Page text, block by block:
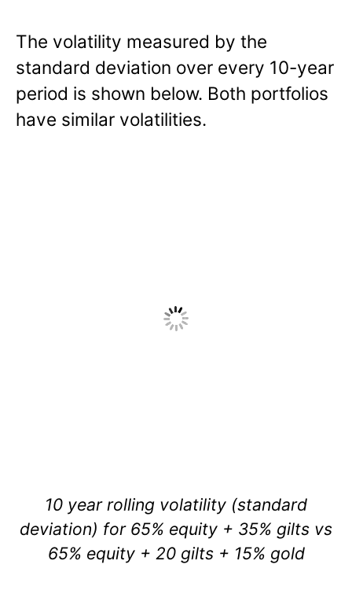
The volatility measured by the
standard deviation over every 10-year
period is shown below. Both portfolios
have similar volatilities.
10 year rolling volatility (standard
deviation) for 65% equity + 35% gilts vs
65% equity + 20 gilts + 15% gold